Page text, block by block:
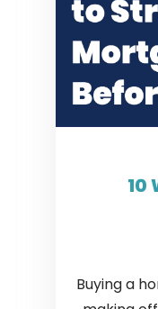
10
Buying a